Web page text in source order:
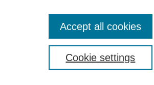
Cookie settings
Accept all cookies